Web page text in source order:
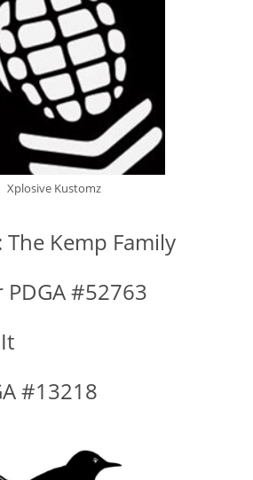
Xplosive Kustomz
The Kemp Family
#52763
#13218